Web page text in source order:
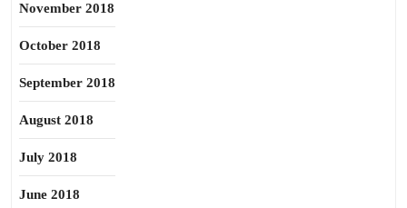
November 2018
October 2018
September 2018
August 2018
July 2018
June 2018